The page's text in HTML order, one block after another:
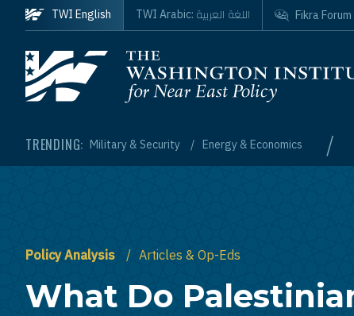
Skip to main content
Homepage
TRENDING: Military & Security Energy & Economics /
TWI English TWI Arabic: اللغة العربية Fikra Forum
Policy Analysis Articles & Op-Eds
What Do